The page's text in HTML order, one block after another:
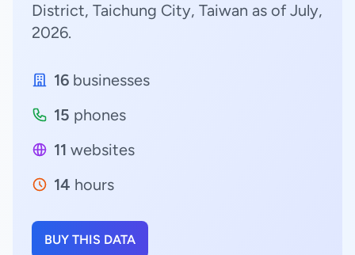
District, Taichung City, Taiwan as of July,
2026.
16 businesses
15 phones
11 websites
14 hours
BUY THIS DATA